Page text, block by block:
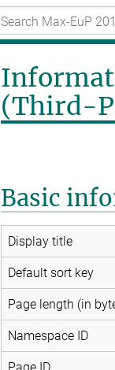
(Third-
Basic
Display title
Default sort key
Page length (in
Namespace ID
Page ID